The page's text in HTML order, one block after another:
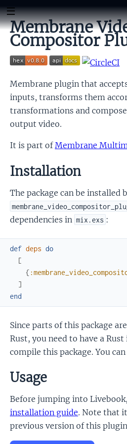
Membrane
Compositor
Membrane plugin that
inputs, transforms them
transformations and
output video.
It is part ofMembrane
Installation
The package can be installed
dependencies in mix.exs :
def deps do
[
{
]
end
Since parts of this package
Rust, you need to have a
compile this package. You
Usage
Before jumping into
installation guide. Note that
previous version of this